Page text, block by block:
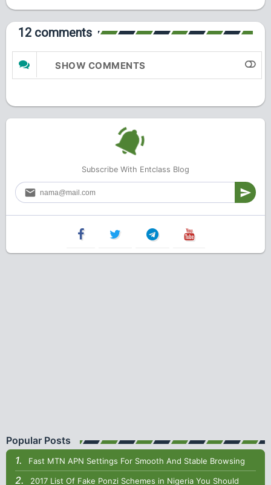
12 comments
SHOW COMMENTS
Subscribe With Entclass Blog
Popular Posts
Fast MTN APN Settings For Smooth And Stable Browsing
2017 List Of Fake Ponzi Schemes in Nigeria You Should